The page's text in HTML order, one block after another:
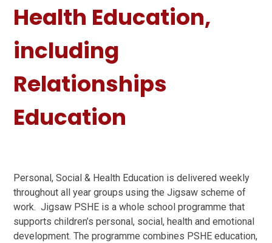
Health Education,
including
Relationships
Education
Personal, Social & Health Education is delivered weekly
throughout all year groups using the Jigsaw scheme of
work.Jigsaw PSHE is a whole school programme that
supports children’s personal, social, health and emotional
development. The programme combines PSHE education,